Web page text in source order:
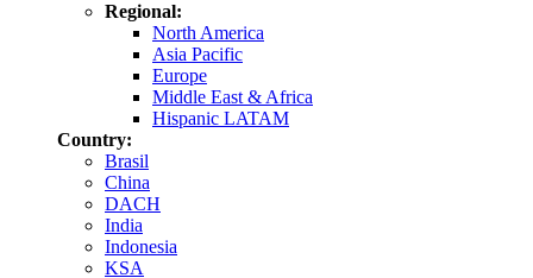
Regional:
North America
Asia Pacific
Europe
Middle East & Africa
Hispanic LATAM
Country:
Brasil
China
DACH
India
Indonesia
KSA